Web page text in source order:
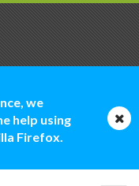
we
help using
Firefox.